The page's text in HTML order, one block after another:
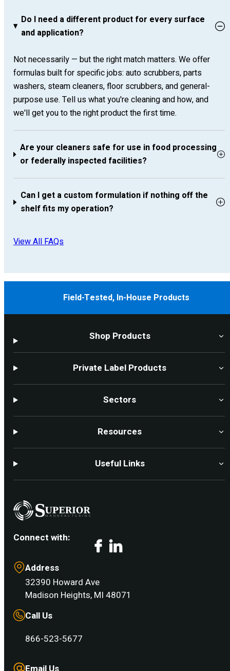
Do I need a different product for every surface
and application?
Not necessarily — but the right match matters. We offer
formulas built for specific jobs: auto scrubbers, parts
washers, steam cleaners, floor scrubbers, and general-
purpose use. Tell us what you're cleaning and how, and
we'll get you to the right product the first time.
Are your cleaners safe for use in food processing
or federally inspected facilities?
Can I get a custom formulation if nothing off the
shelf fits my operation?
View All FAQs
Field-Tested, In-House Products
Shop Products
Private Label Products
Sectors
Resources
Useful Links
Connect with: Facebook
Address
32390 Howard Ave
Madison Heights, MI 48071
Call Us
866-523-5677